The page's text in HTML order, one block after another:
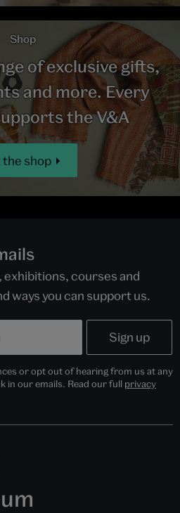
Shop
of exclusive gifts,
and more. Every
the V&A
the shop
courses and
ways you can support us.
or opt out of hearing from us at any
in our emails. Read our full privacy